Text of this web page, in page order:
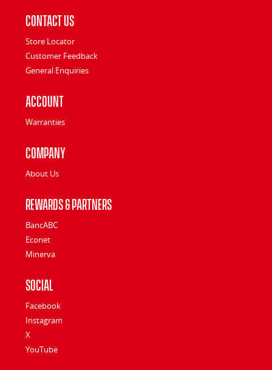
Contact Us
Store Locator
Customer Feedback
General Enquiries
Account
Warranties
Company
About Us
Rewards & Partners
BancABC
Econet
Minerva
Social
Facebook
Instagram
X
YouTube